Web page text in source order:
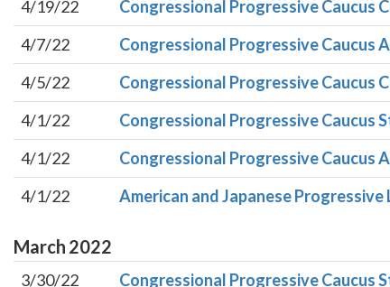
4/19/22
Congressional Progressive Caucus
4/7/22
Congressional Progressive Caucus
4/5/22
Congressional Progressive Caucus
4/1/22
Congressional Progressive Caucus
4/1/22
Congressional Progressive Caucus
4/1/22
American and Japanese
March 2022
3/30/22
Congressional Progressive Caucus